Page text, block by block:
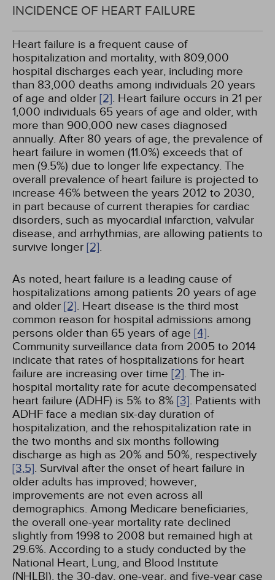
INCIDENCE OF HEART FAILURE
Heart failure is a frequent cause of
hospitalization and mortality, with 809,000
hospital discharges each year, including more
than 83,000 deaths among individuals 20 years
of age and older [2]. Heart failure occurs in 21 per
1,000 individuals 65 years of age and older, with
more than 900,000 new cases diagnosed
annually. After 80 years of age, the prevalence of
heart failure in women (11.0%) exceeds that of
men (9.5%) due to longer life expectancy. The
overall prevalence of heart failure is projected to
increase 46% between the years 2012 to 2030,
in part because of current therapies for cardiac
disorders, such as myocardial infarction, valvular
disease, and arrhythmias, are allowing patients to
survive longer [2].
As noted, heart failure is a leading cause of
hospitalizations among patients 20 years of age
and older [2]. Heart disease is the third most
common reason for hospital admissions among
persons older than 65 years of age [4].
Community surveillance data from 2005 to 2014
indicate that rates of hospitalizations for heart
failure are increasing over time [2]. The in-
hospital mortality rate for acute decompensated
heart failure (ADHF) is 5% to 8% [3]. Patients with
ADHF face a median six-day duration of
hospitalization, and the rehospitalization rate in
the two months and six months following
discharge as high as 20% and 50%, respectively
[3,5]. Survival after the onset of heart failure in
older adults has improved; however,
improvements are not even across all
demographics. Among Medicare beneficiaries,
the overall one-year mortality rate declined
slightly from 1998 to 2008 but remained high at
29.6%. According to a study conducted by the
National Heart, Lung, and Blood Institute
(NHLBI), the 30-day, one-year, and five-year case